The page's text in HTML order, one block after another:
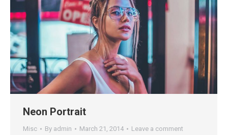
Neon Portrait
Misc By admin March 21, 2014 Leave a comment